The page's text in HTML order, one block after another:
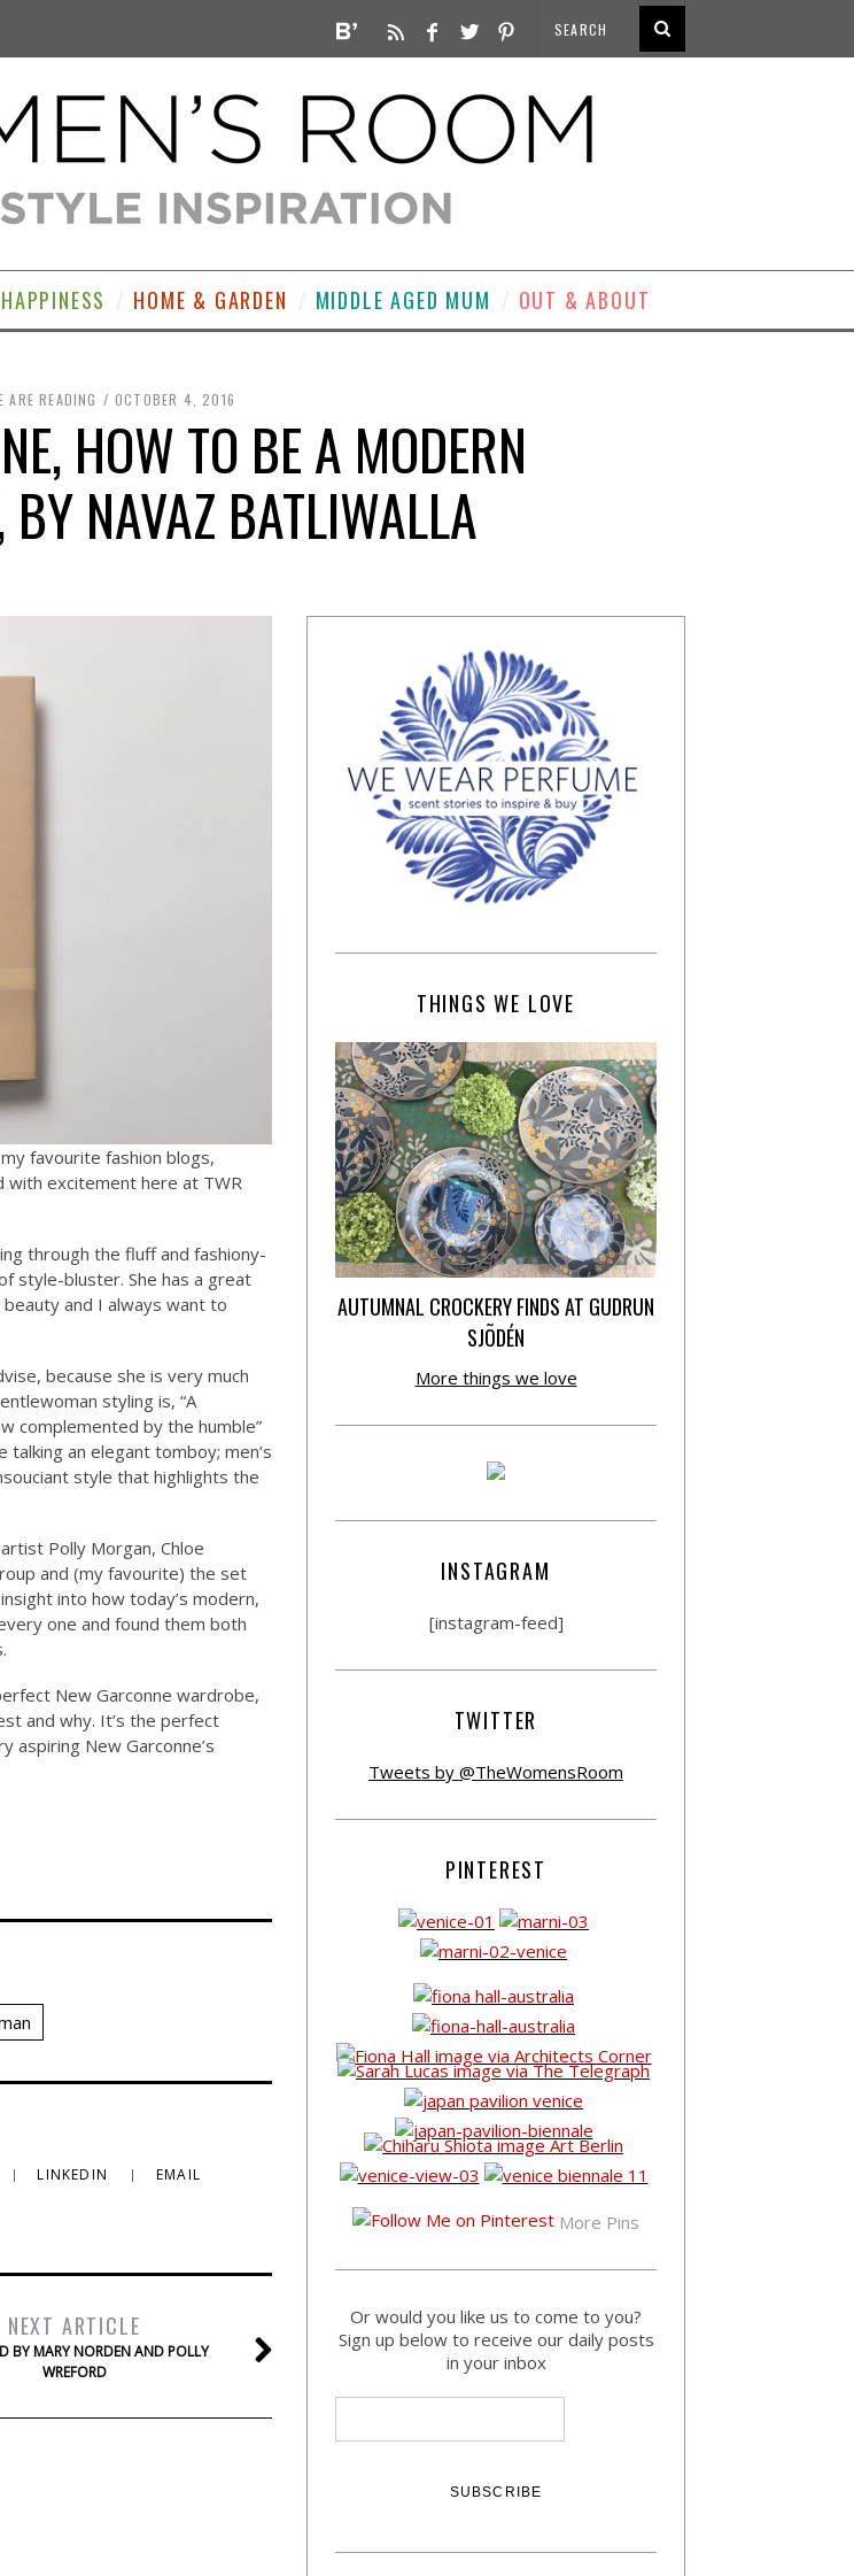
HOME & GARDEN MIDDLE AGED MUM OUT & ABOUT
ARE READING OCTOBER 4, 2016
HOW TO BE A MODERN
BY NAVAZ BATLIWALLA
favourite fashion blogs,
excitement here at TWR
through the fluff and fashiony-
style-bluster. She has a great
and I always want to
because she is very much
styling is, “A
complemented by the humble”
talking an elegant tomboy; men’s
style that highlights the
Polly Morgan, Chloe
and (my favourite) the set
into how today’s modern,
one and found them both
New Garconne wardrobe,
and why. It’s the perfect
aspiring New Garconne’s
LINKEDIN EMAIL
NEXT ARTICLE
BY MARY NORDEN AND POLLY
WREFORD
THINGS WE LOVE
AUTUMNAL CROCKERY FINDS AT GUDRUN
SJÕDÉN
More things we love
INSTAGRAM
[instagram-feed]
TWITTER
Tweets by @TheWomensRoom
PINTEREST
More Pins
Or would you like us to come to you?
Sign up below to receive our daily posts
in your inbox